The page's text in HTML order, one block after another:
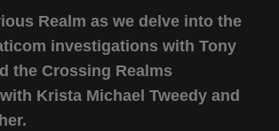
Realm as we delve into the
investigations with Tony
the Crossing Realms
Krista Michael Tweedy and